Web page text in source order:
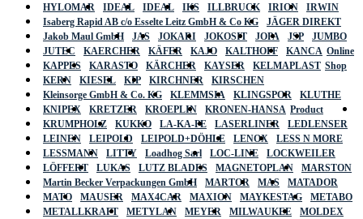
HYLOMAR
IDEAL IDEAL IKS ILLBRUCK IRION
IRWIN
Isaberg Rapid AB c/o Esselte Leitz GmbH & Co KG
JÄGER DIREKT
Jakob Maul GmbH
JAS JOKARI JOKOSIT JOPA JSP
JUMBO
JUTEC
KAERCHER KÄFER KAJO KALTHOFF
KANCA
KAPPES
KARASTO KÄRCHER KAYSER
KELMAPLAST
KERN
KIESEL KIP KIRCHNER
KIRSCHEN
Kleinsorge GmbH & Co. KG
KLEMMSIA KLINGSPOR
KLUTHE
KNIPEX
KRETZER KROEPLIN
KRONEN-HANSA
KRUMPHOLZ
KUKKO LA-KA-PE LASERLINER
LEDLENSER
LEINEN
LEIPOLD LEIPOLD+DÖHLE LENOX
LESS N MORE
LESSMANN
LITTY Loadhog Sarl LOC-LINE
LOCKWEILER
LÖFFERT
LUKAS LUTZ BLADES MAGNETOPLAN
MARSTON
Martin Becker Verpackungen GmbH
MARTOR MAS
MATADOR
MATO
MAUSER MAX4CAR MAXION MAYKESTAG
METABO
METALLKRAFT
METYLAN MEYER MILWAUKEE
MOLDEX
Online
Shop
Product